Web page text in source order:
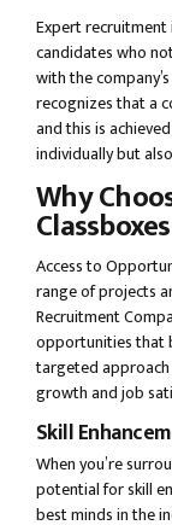
Expert
candidates who
with the
recognizes that a
and this is
individually but
Why
Access to
range of projects
Recruitment
opportunities that
targeted approach
growth and job
Skill
When you’re
potential for skill
best minds in the